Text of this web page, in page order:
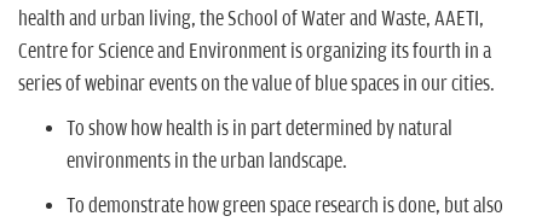
health and urban living, the School of Water and Waste, AAETI,
Centre for Science and Environment is organizing its fourth in a
series of webinar events on the value of blue spaces in our cities.
To show how health is in part determined by natural
environments in the urban landscape.
To demonstrate how green space research is done, but also